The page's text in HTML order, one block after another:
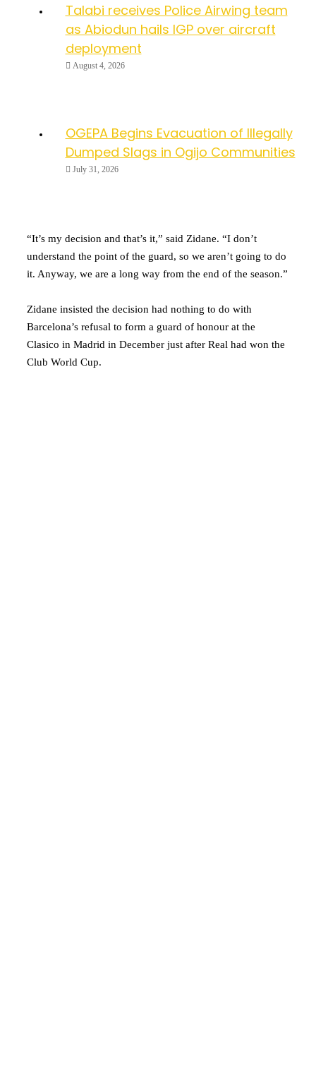
Talabi receives Police Airwing team
as Abiodun hails IGP over aircraft
deployment
August 4, 2026
OGEPA Begins Evacuation of Illegally
Dumped Slags in Ogijo Communities
July 31, 2026
“It’s my decision and that’s it,” said Zidane. “I don’t
understand the point of the guard, so we aren’t going to do
it. Anyway, we are a long way from the end of the season.”
Zidane insisted the decision had nothing to do with
Barcelona’s refusal to form a guard of honour at the
Clasico in Madrid in December just after Real had won the
Club World Cup.